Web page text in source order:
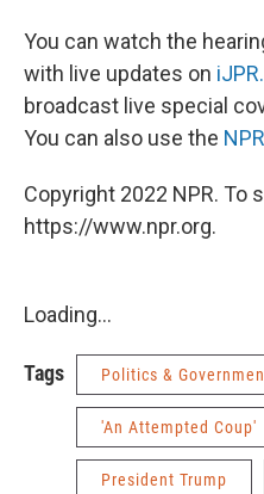
You can watch the
with live updates on
broadcast live special
You can also use the
Copyright 2022 NPR. To
https://www.npr.org.
Loading...
Tags Politics &
'An Attempted Coup'
President Trump